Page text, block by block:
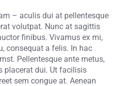
– aculis dui at pellentesque
volutpat. Nunc at sagittis
finibus. Vivamus ex mi,
consequat a felis. In hac
Pellentesque ante metus,
placerat dui. Ut facilisis
sem congue at. Aenean